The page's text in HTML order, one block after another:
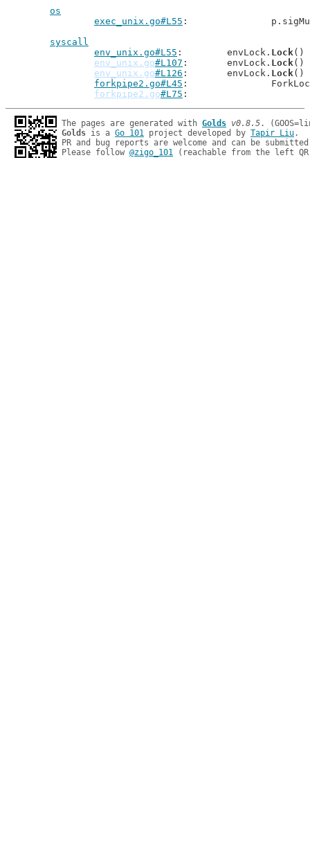
os
exec_unix.go#L55
:
syscall
env_unix.go#L55
: 	envLock. Lock()
env_unix.go#L107 : 	envLock. Lock()
env_unix.go#L126 : 	envLock. Lock()
forkpipe2.go#L45
:
forkpipe2.go#L75
The pages are generated with Golds v0.8.5
Golds is a Go 101 project developed by Tapir Liu.
PR and bug reports are welcome and can be
Please follow @zigo_101 (reachable from the left